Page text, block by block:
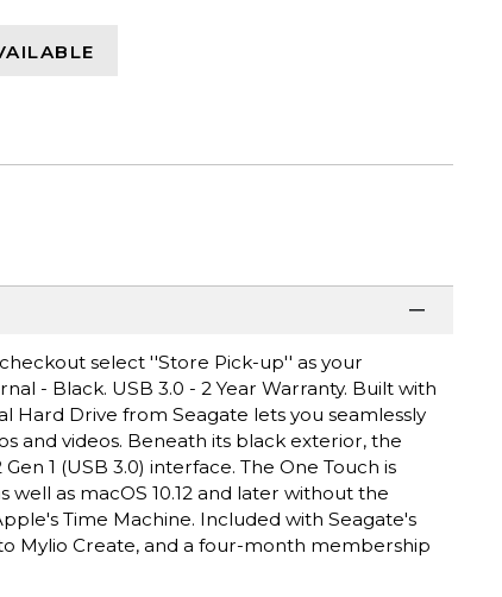
select ''Store Pick-up'' as your
- Black. USB 3.0 - 2 Year Warranty. Built with
Hard Drive from Seagate lets you seamlessly
and videos. Beneath its black exterior, the
1 (USB 3.0) interface. The One Touch is
as macOS 10.12 and later without the
Time Machine. Included with Seagate's
Mylio Create, and a four-month membership